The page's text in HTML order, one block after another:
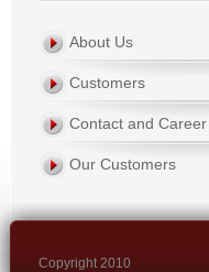
About Us
Customers
Contact and Career
Our Customers
Copyright 2010